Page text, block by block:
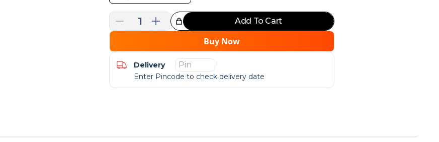
1
Great Choice! Add To Cart
Buy Now
Delivery
Enter Pincode to check delivery date